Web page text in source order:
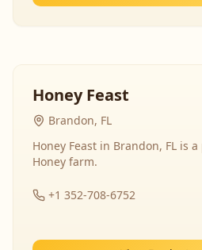
Honey Feast
Brandon, FL
Honey Feast in Brandon, FL is
Honey farm.
+1 352-708-6752